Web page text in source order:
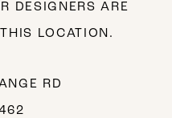
DESIGNERS ARE
LOCATION.
RD